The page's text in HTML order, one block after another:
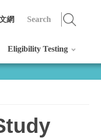
網
Eligibility Testing